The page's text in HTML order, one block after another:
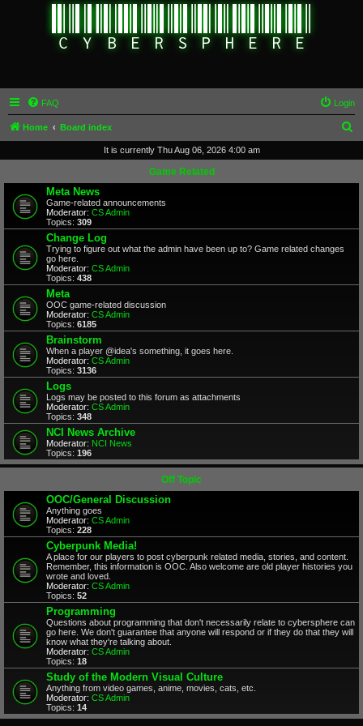
FAQ Login
Home Board index
r
It is currently Thu Aug 06, 2026 4:00 am
Game Related
Meta News
Game-related announcements
Moderator: CS Admin
Topics: 309
Change Log
Trying to figure out what the admin have been up to? Game related changes
go here.
Moderator: CS Admin
Topics: 438
Meta
OOC game-related discussion
Moderator: CS Admin
Topics: 6185
Brainstorm
When a player @idea's something, it goes here.
Moderator: CS Admin
Topics: 3136
Logs
Logs may be posted to this forum as attachments
Moderator: CS Admin
Topics: 348
NCI News Archive
Moderator: NCI News
Topics: 196
Off Topic
OOC/General Discussion
Anything goes
Moderator: CS Admin
Topics: 228
Cyberpunk Media!
A place for our players to post cyberpunk related media, stories, and content.
Remember, this information is OOC. Also welcome are old player histories you
wrote and loved.
Moderator: CS Admin
Topics: 52
Programming
Questions about programming that don't necessarily relate to cybersphere can
go here. We don't guarantee that anyone will respond or if they do that they will
know what they're talking about.
Moderator: CS Admin
Topics: 18
Study of the Modern Visual Culture
Anything from video games, anime, movies, cats, etc.
Moderator: CS Admin
Topics: 14